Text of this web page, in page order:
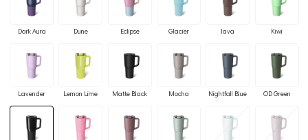
Dark Aura Dune Eclipse Glacier Java Kiwi
Lavender Lemon Lime Matte Black Mocha Nightfall Blue OD Green